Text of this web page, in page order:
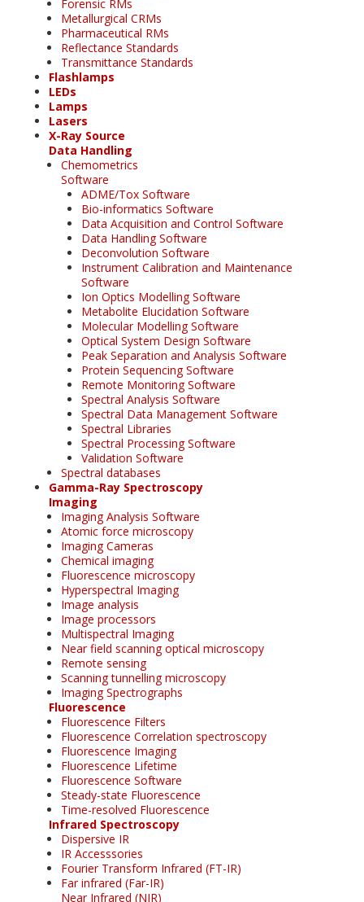
Forensic RMs
Metallurgical CRMs
Pharmaceutical RMs
Reflectance Standards
Transmittance Standards
Flashlamps
LEDs
Lamps
Lasers
X-Ray Source
Data Handling
Chemometrics
Software
ADME/Tox Software
Bio-informatics Software
Data Acquisition and Control Software
Data Handling Software
Deconvolution Software
Instrument Calibration and Maintenance
Software
Ion Optics Modelling Software
Metabolite Elucidation Software
Molecular Modelling Software
Optical System Design Software
Peak Separation and Analysis Software
Protein Sequencing Software
Remote Monitoring Software
Spectral Analysis Software
Spectral Data Management Software
Spectral Libraries
Spectral Processing Software
Validation Software
Spectral databases
Gamma-Ray Spectroscopy
Imaging
Imaging Analysis Software
Atomic force microscopy
Imaging Cameras
Chemical imaging
Fluorescence microscopy
Hyperspectral Imaging
Image analysis
Image processors
Multispectral Imaging
Near field scanning optical microscopy
Remote sensing
Scanning tunnelling microscopy
Imaging Spectrographs
Fluorescence
Fluorescence Filters
Fluorescence Correlation spectroscopy
Fluorescence Imaging
Fluorescence Lifetime
Fluorescence Software
Steady-state Fluorescence
Time-resolved Fluorescence
Infrared Spectroscopy
Dispersive IR
IR Accesssories
Fourier Transform Infrared (FT-IR)
Far infrared (Far-IR)
Near Infrared (NIR)